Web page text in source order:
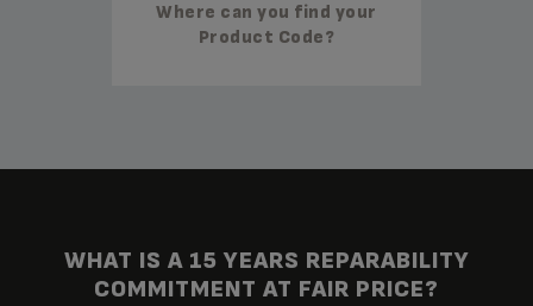
Where can you find your
Product Code?
WHAT IS A 15 YEARS REPARABILITY
COMMITMENT AT FAIR PRICE?